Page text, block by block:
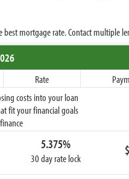
mortgage rate. Contact multiple
Rate
costs into your loan
fit your financial goals
5.375%
30 day rate lock